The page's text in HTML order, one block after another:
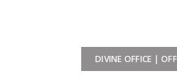
DIVINE OFFICE |